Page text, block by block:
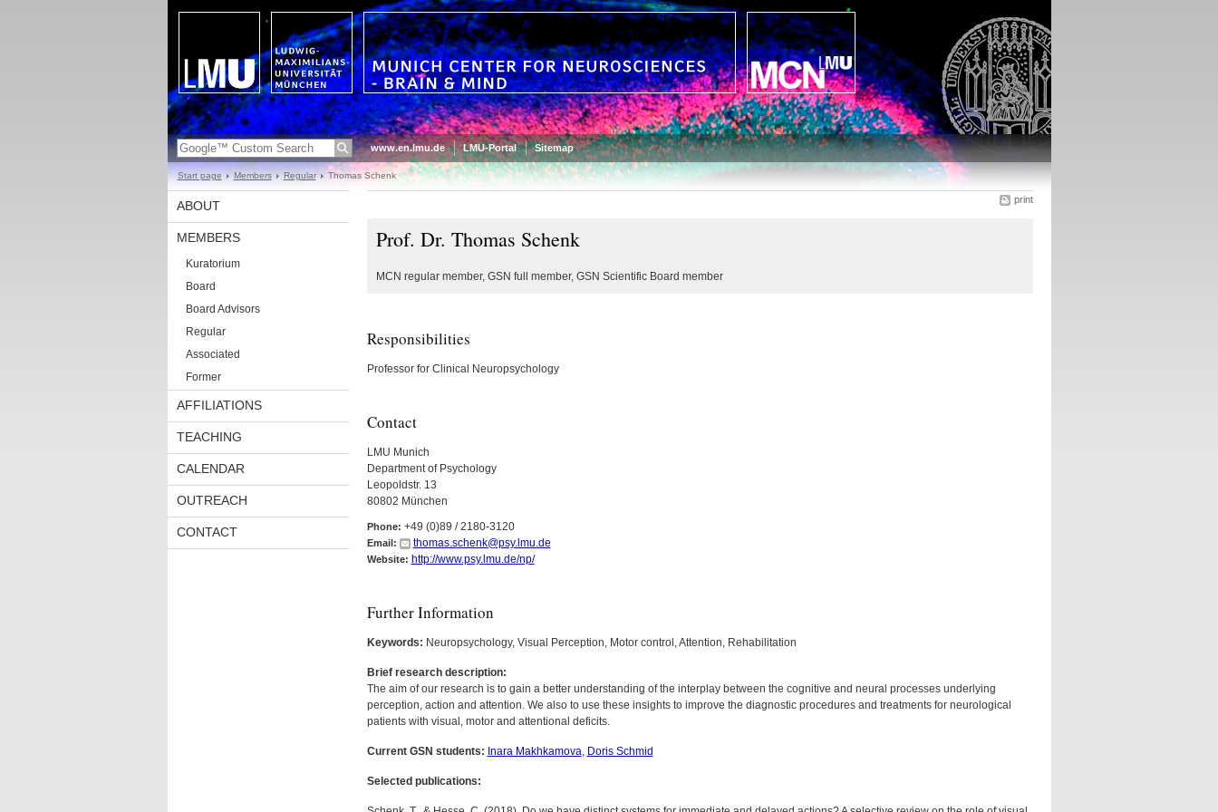
www.en.lmu.de LMU-Portal Sitemap
Start page Members Regular Thomas Schenk
ABOUT
MEMBERS
Kuratorium
Board
Board Advisors
Regular
Associated
Former
AFFILIATIONS
TEACHING
CALENDAR
OUTREACH
CONTACT
print
Prof. Dr. Thomas Schenk
MCN regular member, GSN full member, GSN Scientific Board member
Responsibilities
Professor for Clinical Neuropsychology
Contact
LMU Munich
Department of Psychology
Leopoldstr. 13
80802 München
Phone: +49 (0)89 / 2180-3120
Email: thomas.schenk@psy.lmu.de
Website: http://www.psy.lmu.de/np/
Further Information
Keywords: Neuropsychology, Visual Perception, Motor control, Attention, Rehabilitation
Brief research description:
The aim of our research is to gain a better understanding of the interplay between the cognitive and neural processes underlying
perception, action and attention. We also to use these insights to improve the diagnostic procedures and treatments for neurological
patients with visual, motor and attentional deficits.
Current GSN students: Inara Makhkamova, Doris Schmid
Selected publications: